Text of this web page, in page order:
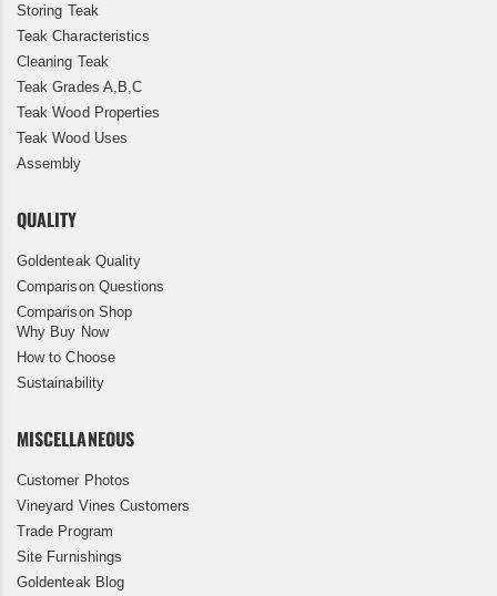
Storing Teak
Teak Characteristics
Cleaning Teak
Teak Grades A,B,C
Teak Wood Properties
Teak Wood Uses
Assembly
QUALITY
Goldenteak Quality
Comparison Questions
Comparison Shop
Why Buy Now
How to Choose
Sustainability
MISCELLANEOUS
Customer Photos
Vineyard Vines Customers
Trade Program
Site Furnishings
Goldenteak Blog